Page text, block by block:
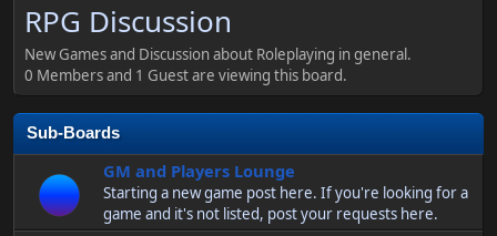
RPG Discussion
New Games and Discussion about Roleplaying in general.
0 Members and 1 Guest are viewing this board.
Sub-Boards
GM and Players Lounge
Starting a new game post here. If you're looking for a
game and it's not listed, post your requests here.